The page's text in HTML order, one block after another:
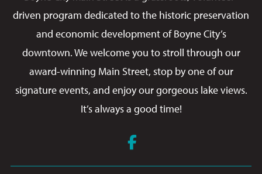
driven program dedicated to the historic preservation
and economic development of Boyne City’s
downtown. We welcome you to stroll through our
award-winning Main Street, stop by one of our
signature events, and enjoy our gorgeous lake views.
It’s always a good time!